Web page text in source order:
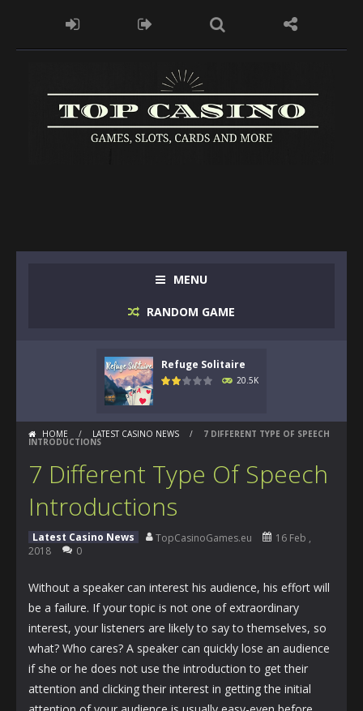
MENU
RANDOM GAME
Refuge Solitaire
20.5K
HOME / LATEST CASINO NEWS / 7 DIFFERENT TYPE OF SPEECH
INTRODUCTIONS
7 Different Type Of Speech
Introductions
Latest Casino News TopCasinoGames.eu
16 Feb ,
2018
0
Without a speaker can interest his audience, his effort will
be a failure. If your topic is not one of extraordinary
interest, your listeners are likely to say to themselves, so
what? Who cares? A speaker can quickly lose an audience
if she or he does not use the introduction to get their
attention and clicking their interest in getting the initial